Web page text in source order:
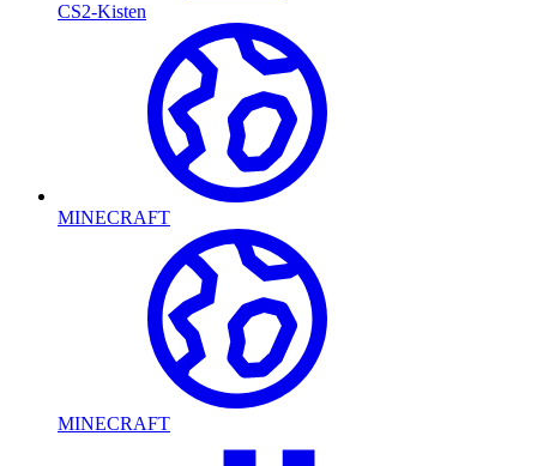
CS2-Kisten
MINECRAFT
MINECRAFT